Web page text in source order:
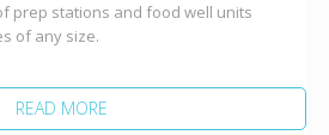
prep stations and food well units
of any size.
READ MORE